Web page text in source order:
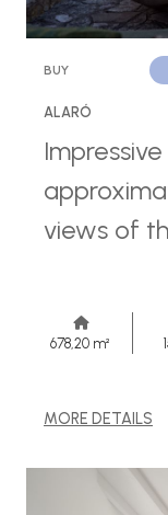
BUY
ALARÓ
views of
678,20 m²
MORE DETAILS